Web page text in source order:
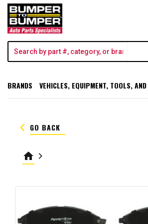
BRANDS VEHICLES, EQUIPMENT, TOOLS,
keyboard_arrow_left GO BACK
home keyboard_arrow_right